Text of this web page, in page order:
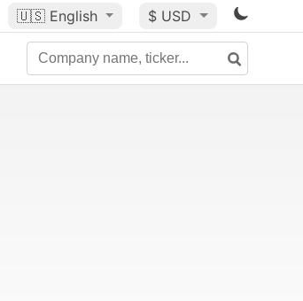
🇺🇸 English $ USD